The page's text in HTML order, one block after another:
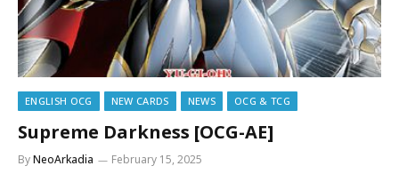
ENGLISH OCG NEW CARDS NEWS OCG & TCG
Supreme Darkness [OCG-AE]
ByNeoArkadia February 15, 2025